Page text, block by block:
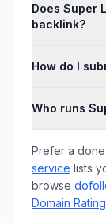
Does Super
backlink?
How do I
Who runs
Prefer a
service lists
browse
Domain Rating